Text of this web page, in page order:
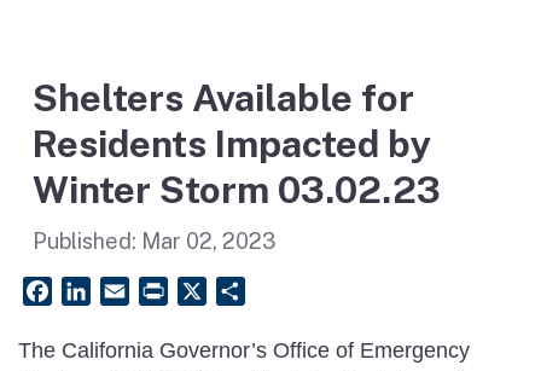
Shelters Available for
Residents Impacted by
Winter Storm 03.02.23
Published: Mar 02, 2023
FacebookLinkedIn
Email PrintFriendly
The California Governor’s Office of Emergency